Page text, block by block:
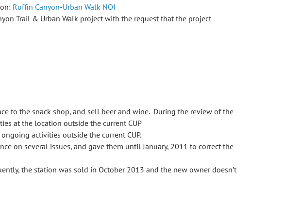
Ruffin Canyon-Urban Walk NOI
Trail & Urban Walk project with the request that the project
to the snack shop, and sell beer and wine. During the review of the
at the location outside the current CUP
activities outside the current CUP.
on several issues, and gave them until January, 2011 to correct the
the station was sold in October 2013 and the new owner doesn’t